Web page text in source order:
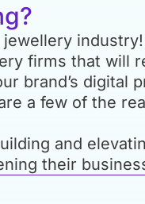
firms that will
brand’s digital
a few of the
and
their